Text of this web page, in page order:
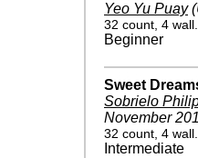
Yeo Yu Puay
32 count, 4 wall.
Beginner
Sweet
Sobrielo
November
32 count, 4 wall.
Intermediate